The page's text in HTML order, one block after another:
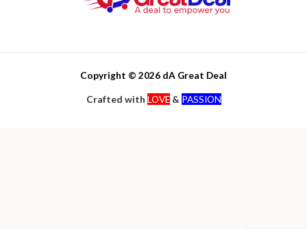
Copyright © 2026 dA Great Deal
Crafted with LOVE & PASSION